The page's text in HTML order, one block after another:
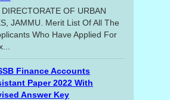
OF URBAN
JAMMU. Merit List Of All The
Who Have Applied For
Finance Accounts
Paper 2022 With
Answer Key